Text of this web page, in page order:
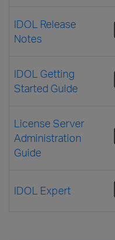
IDOL Release
Notes
IDOL Getting
Started Guide
License Server
Administration
Guide
IDOL Expert